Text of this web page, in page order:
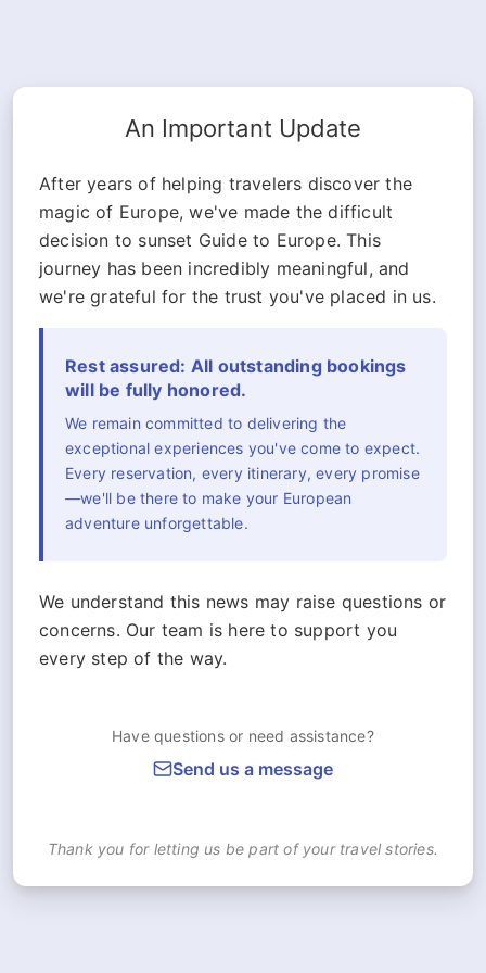
An Important Update
After years of helping travelers discover the
magic of Europe, we've made the difficult
decision to sunset Guide to Europe. This
journey has been incredibly meaningful, and
we're grateful for the trust you've placed in us.
Rest assured: All outstanding bookings
will be fully honored.
We remain committed to delivering the
exceptional experiences you've come to expect.
Every reservation, every itinerary, every promise
—we'll be there to make your European
adventure unforgettable.
We understand this news may raise questions or
concerns. Our team is here to support you
every step of the way.
Have questions or need assistance?
Send us a message
Thank you for letting us be part of your travel stories.